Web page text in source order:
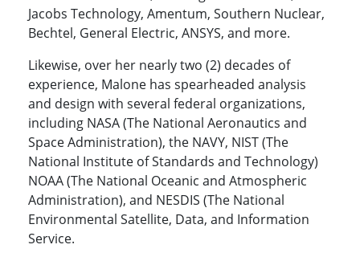
Jacobs Technology, Amentum, Southern Nuclear,
Bechtel, General Electric, ANSYS, and more.
Likewise, over her nearly two (2) decades of
experience, Malone has spearheaded analysis
and design with several federal organizations,
including NASA (The National Aeronautics and
Space Administration), the NAVY, NIST (The
National Institute of Standards and Technology)
NOAA (The National Oceanic and Atmospheric
Administration), and NESDIS (The National
Environmental Satellite, Data, and Information
Service.